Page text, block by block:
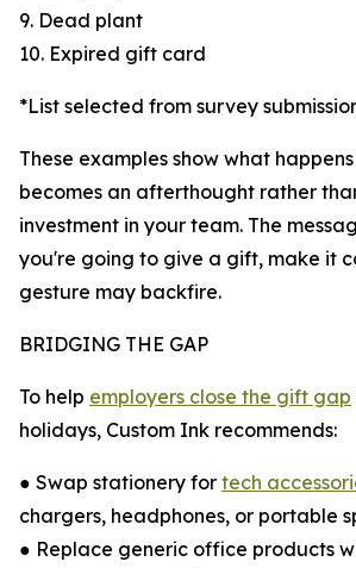
9. Dead plant
10. Expired gift card
*List selected from survey
These examples show what
becomes an afterthought rather
investment in your team. The
you're going to give a gift, make it
gesture may backfire.
BRIDGING THE GAP
To help employers close the gift gap
holidays, Custom Ink recommends:
● Swap stationery for tech
chargers, headphones, or portable
● Replace generic office products